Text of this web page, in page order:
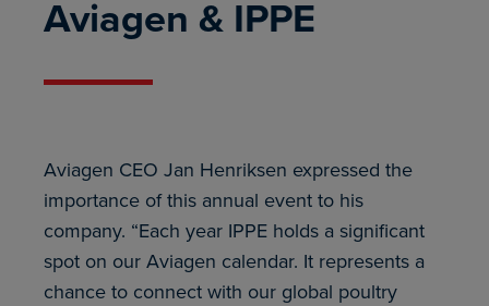
Aviagen & IPPE
Aviagen CEO Jan Henriksen expressed the
importance of this annual event to his
company. “Each year IPPE holds a significant
spot on our Aviagen calendar. It represents a
chance to connect with our global poultry